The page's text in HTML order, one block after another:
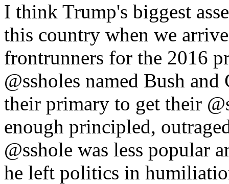
I think Trump's biggest
this country when we
frontrunners for the 2016
@ssholes named Bush
their primary to get their
enough principled,
@sshole was less popular
he left politics in